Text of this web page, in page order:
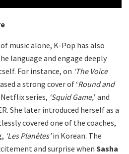
music alone, K-Pop has also
language and engage deeply
For instance, on ‘The Voice
a strong cover of ‘Round and
series, ‘Squid Game,’ and
She later introduced herself as a
covered one of the coaches,
‘Les Planètes’in Korean. The
and surprise when Sasha